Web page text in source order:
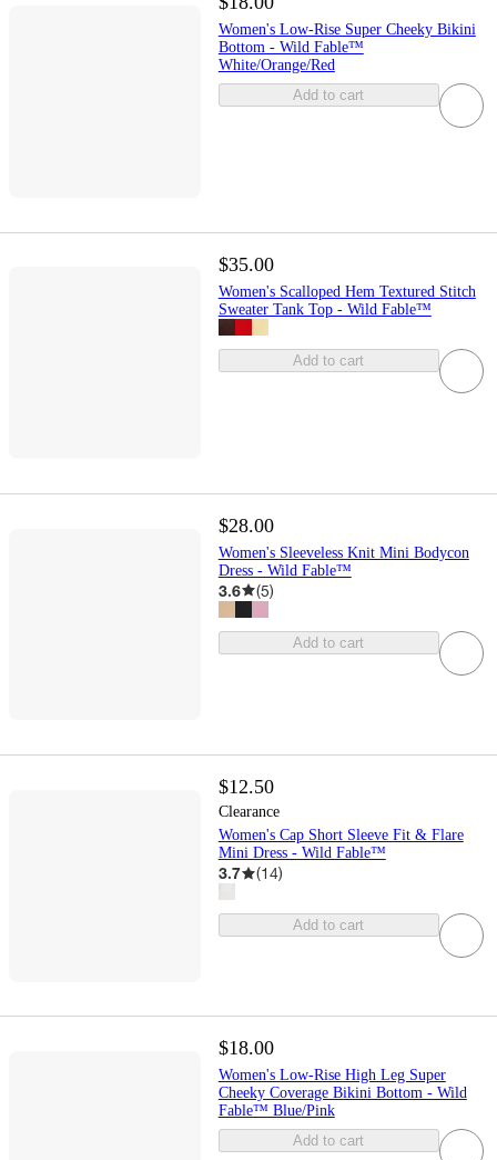
Women's Low-Rise Super Cheeky Bikini
Bottom - Wild Fable™
White/Orange/Red
Add to cart
$35.00
Women's Scalloped Hem Textured Stitch
Sweater Tank Top - Wild Fable™
Add to cart
$28.00
Women's Sleeveless Knit Mini Bodycon
Dress - Wild Fable™
3.6 (5)
Add to cart
$12.50
Clearance
Women's Cap Short Sleeve Fit & Flare
Mini Dress - Wild Fable™
3.7 (14)
Add to cart
$18.00
Women's Low-Rise High Leg Super
Cheeky Coverage Bikini Bottom - Wild
Fable™ Blue/Pink
Add to cart